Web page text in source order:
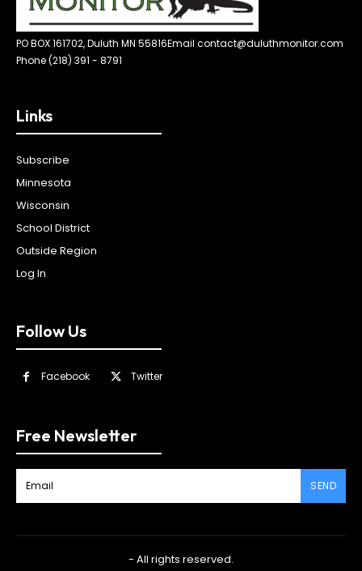
PO BOX 161702, Duluth MN 55816Email contact@duluthmonitor.com
Phone (218) 391 - 8791
Links
Subscribe
Minnesota
Wisconsin
School District
Outside Region
Log In
Follow Us
Facebook Twitter
Free Newsletter
SEND
- All rights reserved.